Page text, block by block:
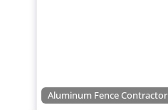
Aluminum Fence Contractor